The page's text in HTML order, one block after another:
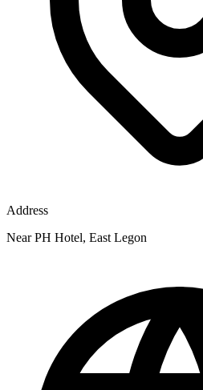
Address
Near PH Hotel, East Legon